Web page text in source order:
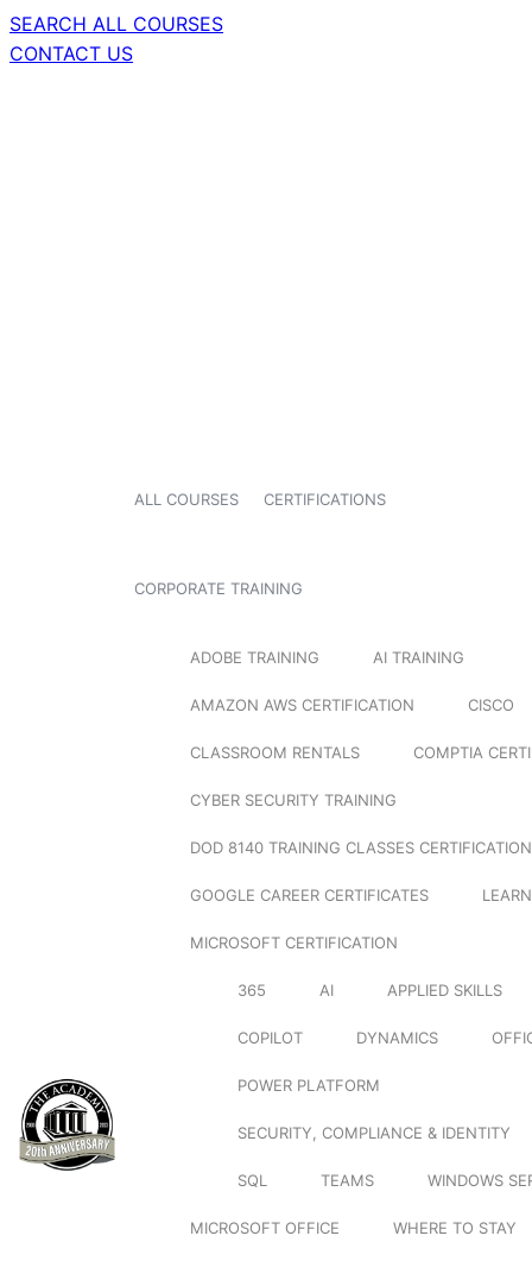
SEARCH ALL COURSES
CONTACT US
ALL COURSES CERTIFICATIONS
CORPORATE TRAINING
ADOBE TRAINING AI TRAINING
AMAZON AWS CERTIFICATION CISCO
CLASSROOM RENTALS COMPTIA
CYBER SECURITY TRAINING
DOD 8140 TRAINING CLASSES
GOOGLE CAREER CERTIFICATES
MICROSOFT CERTIFICATION
365 AI APPLIED SKILLS
COPILOT DYNAMICS
POWER PLATFORM
SECURITY, COMPLIANCE & IDENTITY
SQL TEAMS WINDOWS
MICROSOFT OFFICE WHERE TO STAY